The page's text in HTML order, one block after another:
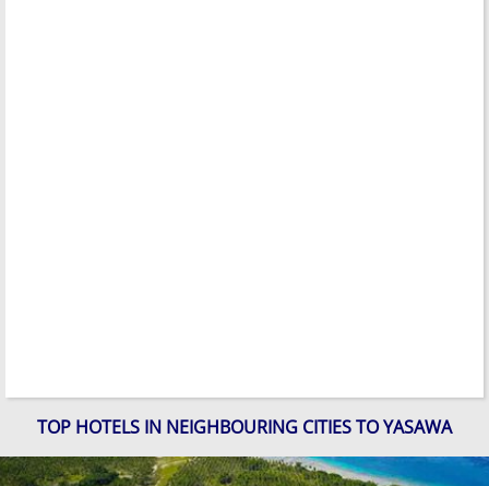
TOP HOTELS IN NEIGHBOURING CITIES TO YASAWA